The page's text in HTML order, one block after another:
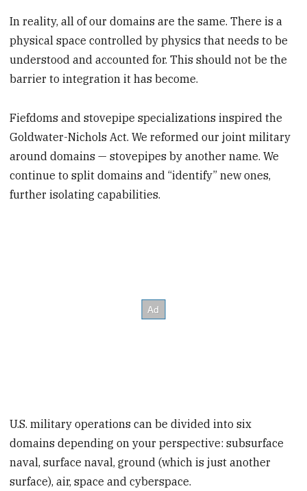
In reality, all of our domains are the same. There is a
physical space controlled by physics that needs to be
understood and accounted for. This should not be the
barrier to integration it has become.
Fiefdoms and stovepipe specializations inspired the
Goldwater-Nichols Act. We reformed our joint military
around domains — stovepipes by another name. We
continue to split domains and “identify” new ones,
further isolating capabilities.
U.S. military operations can be divided into six
domains depending on your perspective: subsurface
naval, surface naval, ground (which is just another
surface), air, space and cyberspace.